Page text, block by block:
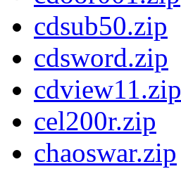
cdsub50.zip
cdsword.zip
cdview11.zip
cel200r.zip
chaoswar.zip